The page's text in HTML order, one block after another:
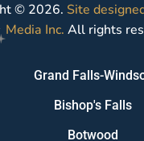
© 2026. Site
Media Inc. All rights
Grand Falls-
Bishop's Falls
Botwood